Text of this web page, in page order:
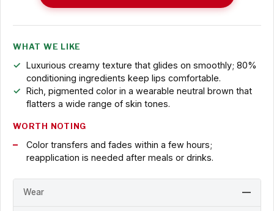
WHAT WE LIKE
Luxurious creamy texture that glides on smoothly; 80%
conditioning ingredients keep lips comfortable.
Rich, pigmented color in a wearable neutral brown that
flatters a wide range of skin tones.
WORTH NOTING
Color transfers and fades within a few hours;
reapplication is needed after meals or drinks.
Wear —